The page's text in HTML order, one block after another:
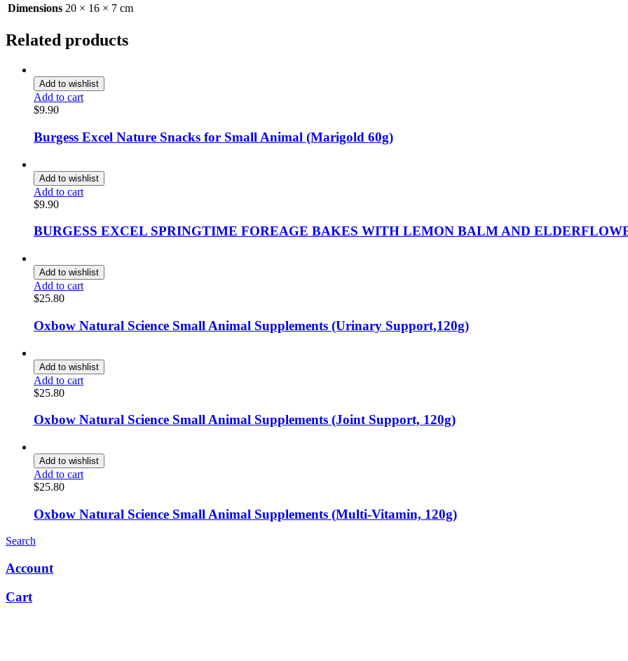
Dimensions 20 × 16 × 7 cm
Related products
Add to wishlist
Add to cart
$9.90
Burgess Excel Nature Snacks for Small Animal (Marigold 60g)
Add to wishlist
Add to cart
$9.90
BURGESS EXCEL SPRINGTIME FOREAGE BAKES WITH LEMON BALM AND
Add to wishlist
Add to cart
$25.80
Oxbow Natural Science Small Animal Supplements (Urinary Support,120g)
Add to wishlist
Add to cart
$25.80
Oxbow Natural Science Small Animal Supplements (Joint Support, 120g)
Add to wishlist
Add to cart
$25.80
Oxbow Natural Science Small Animal Supplements (Multi-Vitamin, 120g)
Search
Account
Cart